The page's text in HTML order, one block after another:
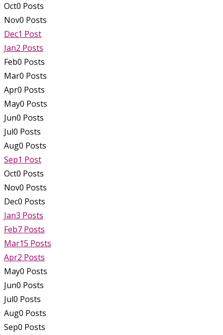
Oct0 Posts
Nov0 Posts
Dec1 Post
Jan2 Posts
Feb0 Posts
Mar0 Posts
Apr0 Posts
May0 Posts
Jun0 Posts
Jul0 Posts
Aug0 Posts
Sep1 Post
Oct0 Posts
Nov0 Posts
Dec0 Posts
Jan3 Posts
Feb7 Posts
Mar15 Posts
Apr2 Posts
May0 Posts
Jun0 Posts
Jul0 Posts
Aug0 Posts
Sep0 Posts